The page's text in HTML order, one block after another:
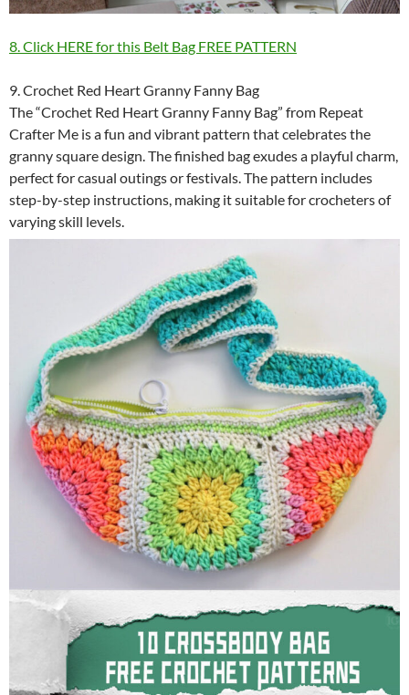
8. Click HERE for this Belt Bag FREE PATTERN
9. Crochet Red Heart Granny Fanny Bag
The “Crochet Red Heart Granny Fanny Bag” from Repeat
Crafter Me is a fun and vibrant pattern that celebrates the
granny square design. The finished bag exudes a playful charm,
perfect for casual outings or festivals. The pattern includes
step-by-step instructions, making it suitable for crocheters of
varying skill levels.